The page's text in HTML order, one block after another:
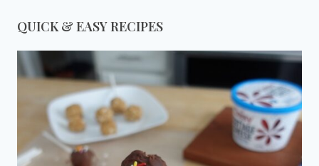
QUICK & EASY RECIPES